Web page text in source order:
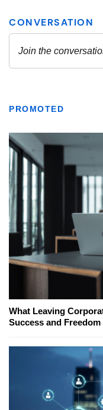
PROMOTED
What Leaving
Success and Freedom